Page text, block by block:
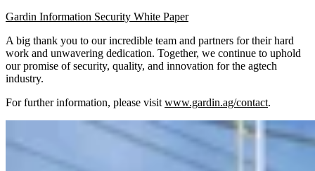
Gardin Information Security White Paper
A big thank you to our incredible team and partners for their hard
work and unwavering dedication. Together, we continue to uphold
our promise of security, quality, and innovation for the agtech
industry.
For further information, please visitwww.gardin.ag/contact.